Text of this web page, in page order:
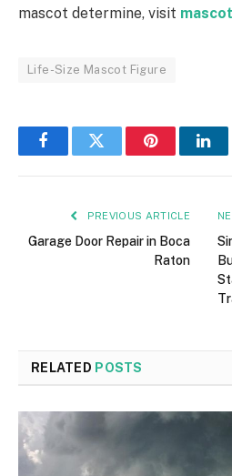
mascot determine, visit
Life-Size Mascot Figure
FacebookTwitter Pinterest
PREVIOUS ARTICLE
Garage Door Repair in Boca
Raton
RELATED POSTS